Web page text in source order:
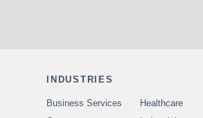
INDUSTRIES
Business Services
Healthcare